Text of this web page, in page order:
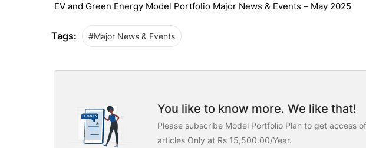
EV and Green Energy Model Portfolio Major News & Events – May 2025
Tags: #Major News & Events
You like to know more. We like that!
Please subscribe Model Portfolio Plan to get access
articles Only at Rs 15,500.00/Year.